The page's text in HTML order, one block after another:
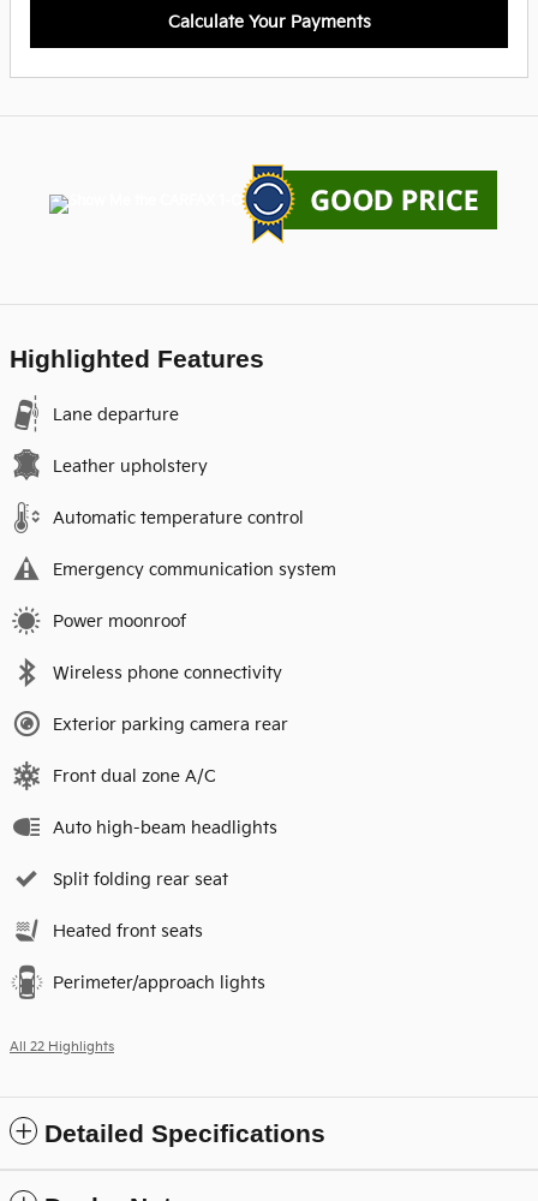
Calculate Your Payments
Highlighted Features
Lane departure
Leather upholstery
Automatic temperature control
Emergency communication system
Power moonroof
Wireless phone connectivity
Exterior parking camera rear
Front dual zone A/C
Auto high-beam headlights
Split folding rear seat
Heated front seats
Perimeter/approach lights
All 22 Highlights
Detailed Specifications